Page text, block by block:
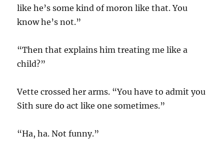
like he’s some kind of moron like that. You
know he’s not.”
“Then that explains him treating me like a
child?”
Vette crossed her arms. “You have to admit you
Sith sure do act like one sometimes.”
“Ha, ha. Not funny.”